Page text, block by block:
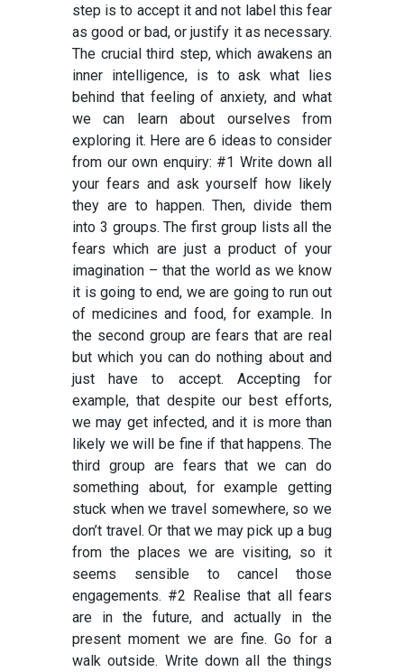
step is to accept it and not label this fear
as good or bad, or justify it as necessary.
The crucial third step, which awakens an
inner intelligence, is to ask what lies
behind that feeling of anxiety, and what
we can learn about ourselves from
exploring it. Here are 6 ideas to consider
from our own enquiry: #1 Write down all
your fears and ask yourself how likely
they are to happen. Then, divide them
into 3 groups. The first group lists all the
fears which are just a product of your
imagination – that the world as we know
it is going to end, we are going to run out
of medicines and food, for example. In
the second group are fears that are real
but which you can do nothing about and
just have to accept. Accepting for
example, that despite our best efforts,
we may get infected, and it is more than
likely we will be fine if that happens. The
third group are fears that we can do
something about, for example getting
stuck when we travel somewhere, so we
don’t travel. Or that we may pick up a bug
from the places we are visiting, so it
seems sensible to cancel those
engagements. #2 Realise that all fears
are in the future, and actually in the
present moment we are fine. Go for a
walk outside. Write down all the things